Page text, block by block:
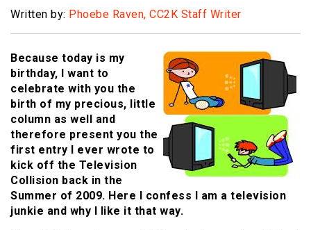
Written by: Phoebe Raven, CC2K Staff Writer
Because today is my
birthday, I want to
celebrate with you the
birth of my precious, little
column as well and
therefore present you the
first entry I ever wrote to
kick off the Television
Collision back in the
Summer of 2009. Here I confess I am a television
junkie and why I like it that way.